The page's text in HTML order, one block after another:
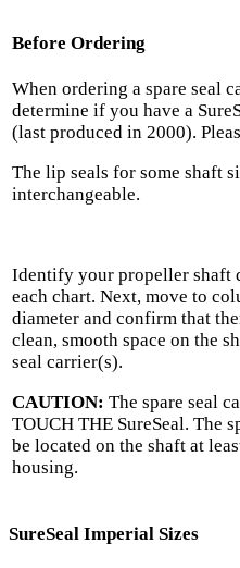
Before Ordering
When ordering a spare seal
determine if you have a
(last produced in 2000).
The lip seals for some shaft
interchangeable.
Identify your propeller shaft
each chart. Next, move to
diameter and confirm that
clean, smooth space on the
seal carrier(s).
CAUTION: The spare seal
TOUCH THE SureSeal. The
be located on the shaft at
housing.
SureSeal Imperial Sizes